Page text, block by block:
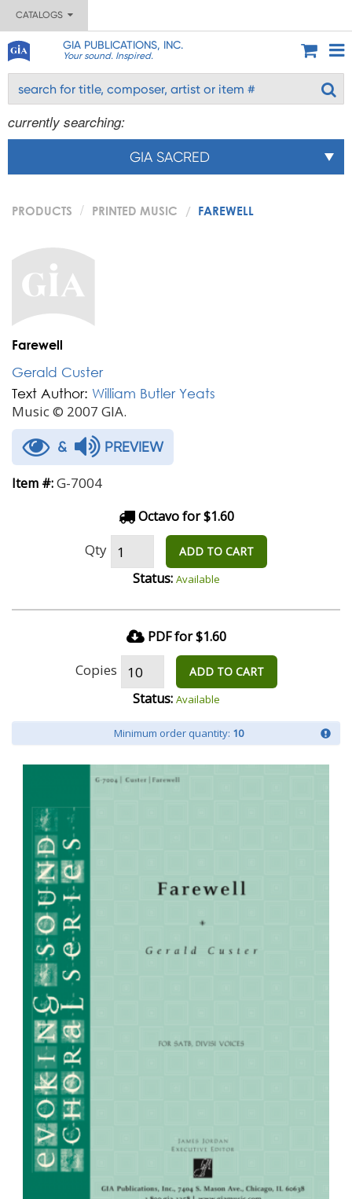
CATALOGS
GIA PUBLICATIONS, INC.
Your sound. Inspired.
currently searching:
GIA SACRED
PRODUCTS PRINTED MUSIC FAREWELL
Farewell
Gerald Custer
Text Author: William Butler Yeats
Music © 2007 GIA.
& PREVIEW
Item #:G-7004
Octavo for $1.60
Qty ADD TO CART
Status: Available
PDF for $1.60
Copies ADD TO CART
Status: Available
Minimum order quantity: 10